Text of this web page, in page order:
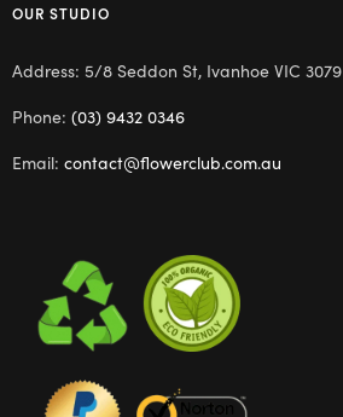
OUR STUDIO
Address: 5/8 Seddon St, Ivanhoe VIC 3079
Phone: (03) 9432 0346
Email: contact@flowerclub.com.au